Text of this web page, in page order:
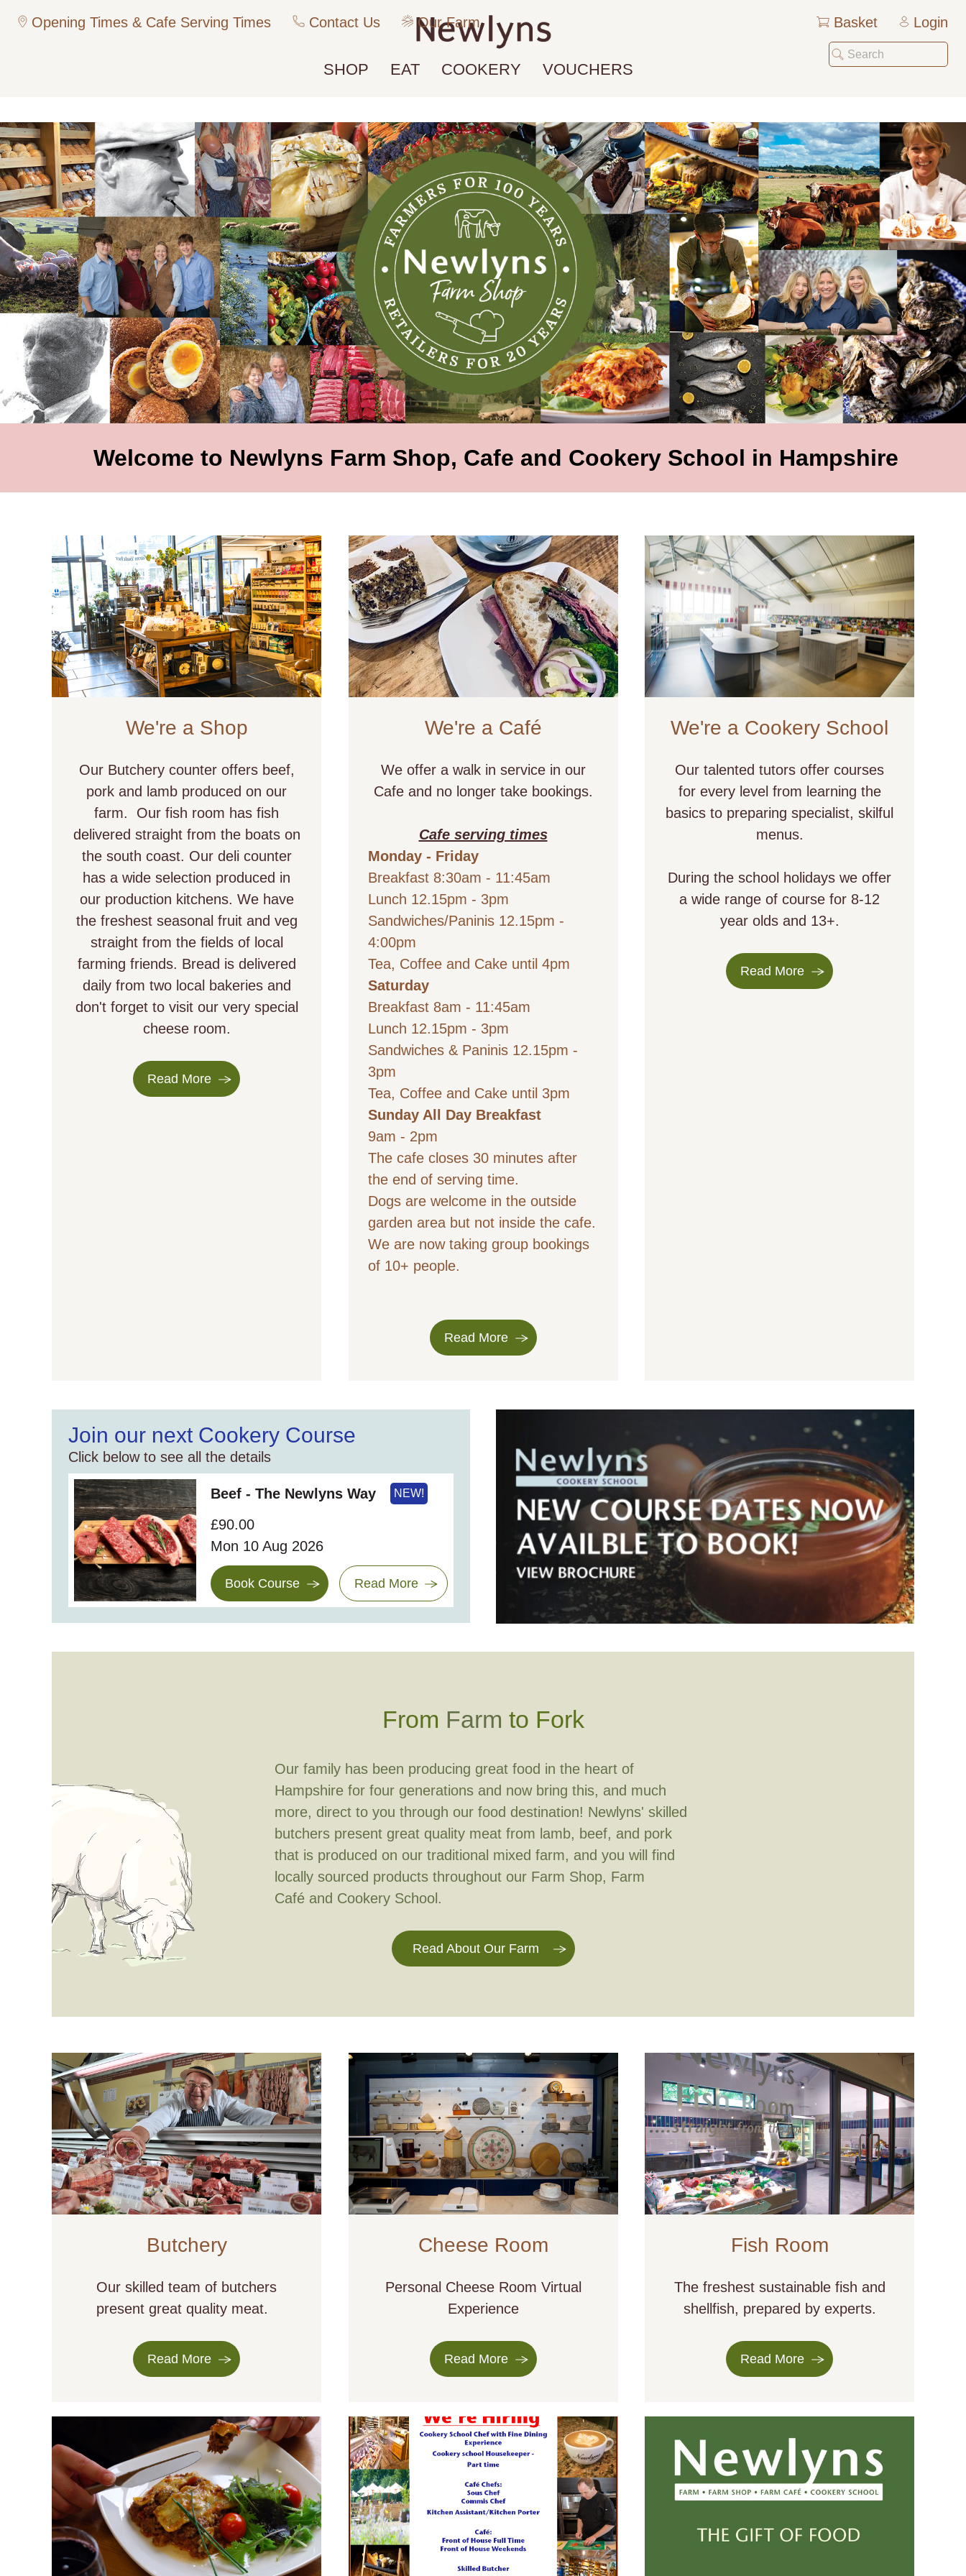
Opening Times & Cafe Serving Times Contact Us Our Farm
SHOP EAT COOKERY VOUCHERS
Basket Login
Welcome to Newlyns Farm Shop, Cafe and Cookery School in Hampshire
We're a Shop
Our Butchery counter offers beef,
pork and lamb produced on our
farm. Our fish room has fish
delivered straight from the boats on
the south coast. Our deli counter
has a wide selection produced in
our production kitchens. We have
the freshest seasonal fruit and veg
straight from the fields of local
farming friends. Bread is delivered
daily from two local bakeries and
don't forget to visit our very special
cheese room.
Read More
We're a Café
We offer a walk in service in our
Cafe and no longer take bookings.
Cafe serving times
Monday - Friday
Breakfast 8:30am - 11:45am
Lunch 12.15pm - 3pm
Sandwiches/Paninis 12.15pm -
4:00pm
Tea, Coffee and Cake until 4pm
Saturday
Breakfast 8am - 11:45am
Lunch 12.15pm - 3pm
Sandwiches & Paninis 12.15pm -
3pm
Tea, Coffee and Cake until 3pm
Sunday All Day Breakfast
9am - 2pm
The cafe closes 30 minutes after
the end of serving time.
Dogs are welcome in the outside
garden area but not inside the cafe.
We are now taking group bookings
of 10+ people.
Read More
We're a Cookery School
Our talented tutors offer courses
for every level from learning the
basics to preparing specialist, skilful
menus.
During the school holidays we offer
a wide range of course for 8-12
year olds and 13+.
Read More
Join our next Cookery Course
Click below to see all the details
Beef - The Newlyns Way NEW!
£90.00
Mon 10 Aug 2026
Book Course Read More
From Farm to Fork
Our family has been producing great food in the heart of
Hampshire for four generations and now bring this, and much
more, direct to you through our food destination! Newlyns' skilled
butchers present great quality meat from lamb, beef, and pork
that is produced on our traditional mixed farm, and you will find
locally sourced products throughout our Farm Shop, Farm
Café and Cookery School.
Read About Our Farm
Butchery
Our skilled team of butchers
present great quality meat.
Read More
Cheese Room
Personal Cheese Room Virtual
Experience
Read More
Fish Room
The freshest sustainable fish and
shellfish, prepared by experts.
Read More